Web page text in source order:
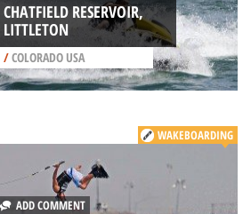
CHATFIELD RESERVOIR,
LITTLETON
/COLORADO USA
WAKEBOARDING
ADD COMMENT